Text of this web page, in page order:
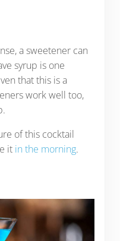
a sweetener can
syrup is one
that this is a
work well too,
of this cocktail
it in the morning.